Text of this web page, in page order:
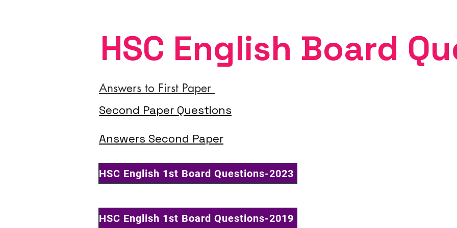
HSC English Board
Answers to First Paper
Second Paper Questions
Answers Second Paper
HSC English 1st Board Questions-2023
HSC English 1st Board Questions-2019